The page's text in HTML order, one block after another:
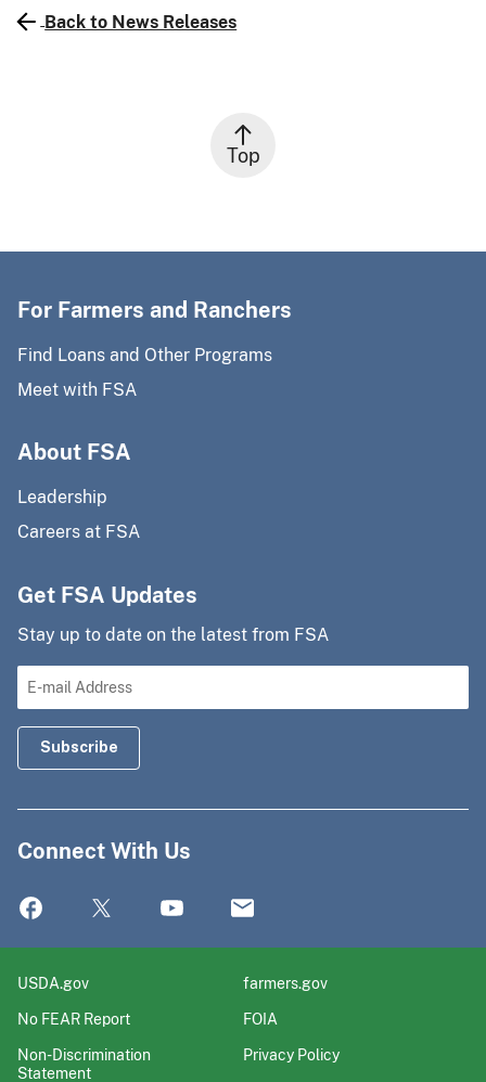
Back to News Releases
Top
For Farmers and Ranchers
Find Loans and Other Programs
Meet with FSA
About FSA
Leadership
Careers at FSA
Get FSA Updates
Stay up to date on the latest from FSA
Connect With Us
USDA.gov
farmers.gov
No FEAR Report
FOIA
Non-Discrimination
Statement
Privacy Policy